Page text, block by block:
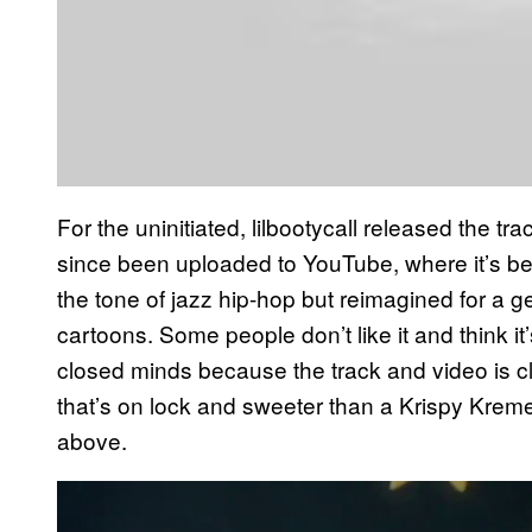
For the uninitiated, lilbootycall released the
since been uploaded to YouTube, where it’s
the tone of jazz hip-hop but reimagined for a
cartoons. Some people don’t like it and think
closed minds because the track and video is
that’s on lock and sweeter than a Krispy
above.